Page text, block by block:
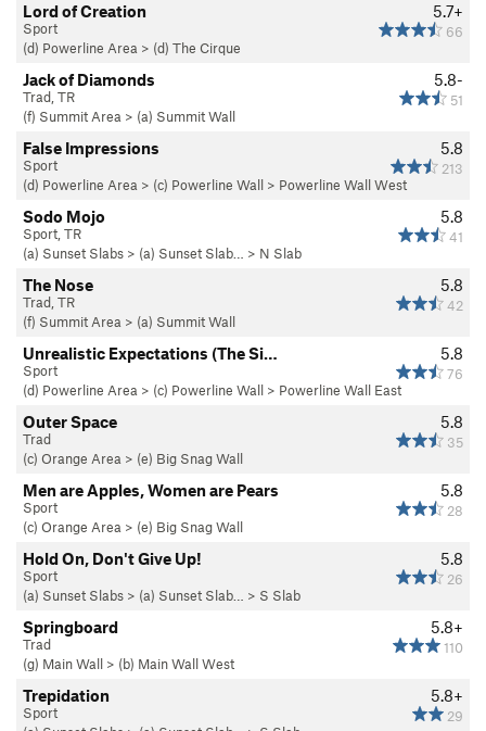
5.7+
66
Lord of Creation
Sport
(d) Powerline Area > (d) The Cirque
5.8-
51
Jack of Diamonds
Trad, TR
(f) Summit Area > (a) Summit Wall
5.8
213
False Impressions
Sport
(d) Powerline Area > (c) Powerline Wall > Powerline Wall West
5.8
41
Sodo Mojo
Sport, TR
(a) Sunset Slabs > (a) Sunset Slab… > N Slab
5.8
42
The Nose
Trad, TR
(f) Summit Area > (a) Summit Wall
5.8
76
Unrealistic Expectations (The Si…
Sport
(d) Powerline Area > (c) Powerline Wall > Powerline Wall East
5.8
35
Outer Space
Trad
(c) Orange Area > (e) Big Snag Wall
5.8
28
Men are Apples, Women are Pears
Sport
(c) Orange Area > (e) Big Snag Wall
5.8
26
Hold On, Don't Give Up!
Sport
(a) Sunset Slabs > (a) Sunset Slab… > S Slab
5.8+
110
Springboard
Trad
(g) Main Wall > (b) Main Wall West
5.8+
29
Trepidation
Sport